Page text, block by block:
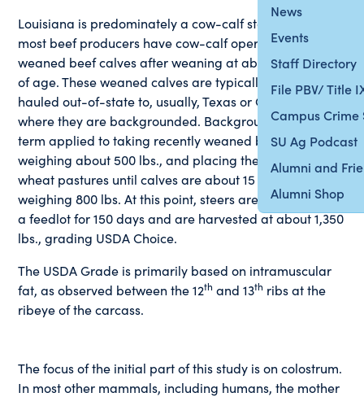
News
Events
Staff Directory
File PBV/ Title
Campus Crime
SU Ag Podcast
Alumni and
Alumni Shop
Louisiana is predominately a cow-calf state, meaning
most beef producers have cow-calf operations, selling
weaned beef calves after weaning at about 7 months
of age. These weaned calves are typically sold and
hauled out-of-state to, usually, Texas or Oklahoma,
where they are backgrounded. Backgrounding is the
term applied to taking recently weaned beef calves,
weighing about 500 lbs., and placing them on winter
wheat pastures until calves are about 15 months of age
weighing 800 lbs. At this point, steers are usually put on
a feedlot for 150 days and are harvested at about 1,350
lbs., grading USDA Choice.
The USDA Grade is primarily based on intramuscular
fat, as observed between the 12th and 13th ribs at the
ribeye of the carcass.
The focus of the initial part of this study is on colostrum.
In most other mammals, including humans, the mother